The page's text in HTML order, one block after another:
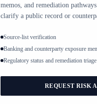
memos, and remediation
clarify a public record or
Source-list verification
Banking and counterparty exposure
Regulatory status and remediation triage
REQUEST RISK